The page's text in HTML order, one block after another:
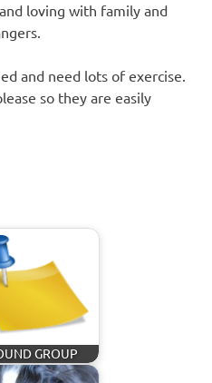
loving with family and
and need lots of exercise.
so they are easily
GROUP